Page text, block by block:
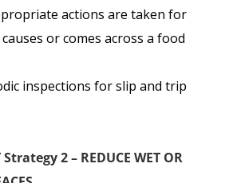
actions are taken for
or comes across a food
inspections for slip and trip
2 – REDUCE WET OR